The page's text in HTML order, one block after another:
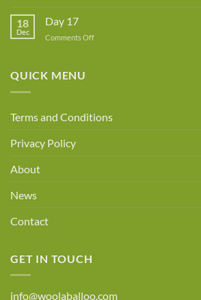
18
Dec
Day 17
Comments Offon
QUICK MENU
Terms and Conditions
Privacy Policy
About
News
Contact
GET IN TOUCH
info@woolaballoo.com